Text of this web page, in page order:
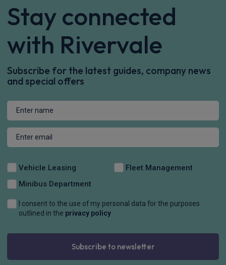
Stay connected
with Rivervale
Subscribe for the latest guides, company news
and special offers
Vehicle Leasing
Fleet Management
Minibus Department
I consent to the use of my personal data for the purposes
outlined in the privacy policy
Subscribe to newsletter